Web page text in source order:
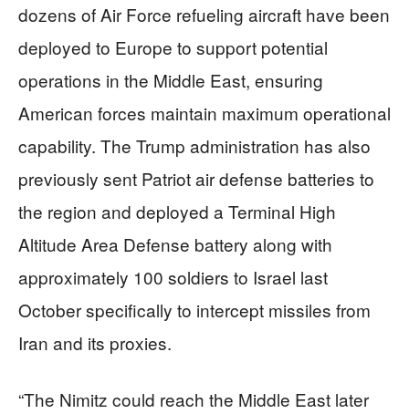
dozens of Air Force refueling aircraft have been
deployed to Europe to support potential
operations in the Middle East, ensuring
American forces maintain maximum operational
capability. The Trump administration has also
previously sent Patriot air defense batteries to
the region and deployed a Terminal High
Altitude Area Defense battery along with
approximately 100 soldiers to Israel last
October specifically to intercept missiles from
Iran and its proxies.
“The Nimitz could reach the Middle East later